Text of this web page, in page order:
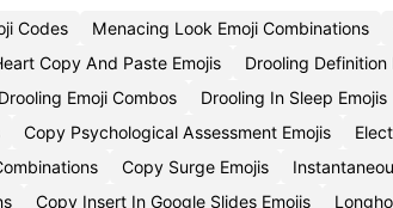
Codes Menacing Look Emoji Combinations
Copy And Paste Emojis Drooling Definition
Emoji Combos Drooling In Sleep Emojis
Copy Psychological Assessment Emojis
Copy Surge Emojis
Copy Insert In Google Slides Emojis